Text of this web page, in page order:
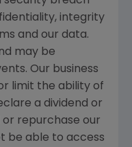
integrity
and our data.
may be
Our business
limit the ability of
a dividend or
repurchase our
be able to access